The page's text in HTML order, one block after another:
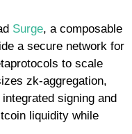
Surge, a composable
a secure network for
to scale
zk-aggregation,
signing and
liquidity while